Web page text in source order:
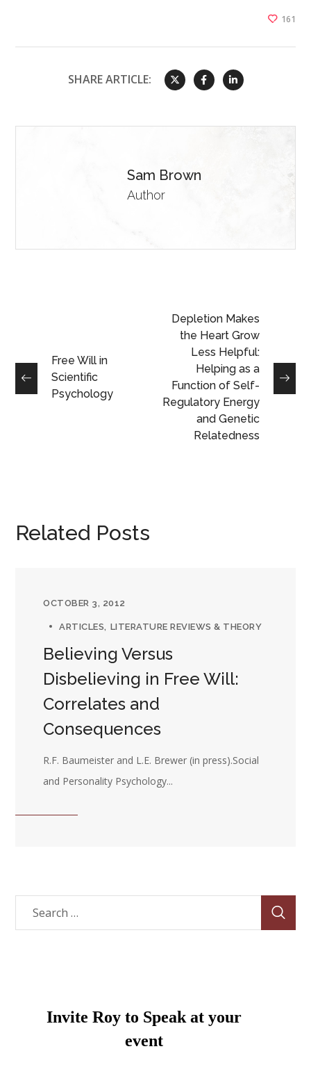
161
SHARE ARTICLE:
Sam Brown
Author
Free Will in
Scientific
Psychology
Depletion Makes
the Heart Grow
Less Helpful:
Helping as a
Function of Self-
Regulatory Energy
and Genetic
Relatedness
Related Posts
OCTOBER 3, 2012
ARTICLES LITERATURE REVIEWS & THEORY
Believing Versus
Disbelieving in Free Will:
Correlates and
Consequences
R.F. Baumeister and L.E. Brewer (in press).Social
and Personality Psychology...
Invite Roy to Speak at your
event